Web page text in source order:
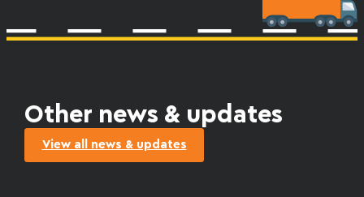
Other news & updates
View all news & updates